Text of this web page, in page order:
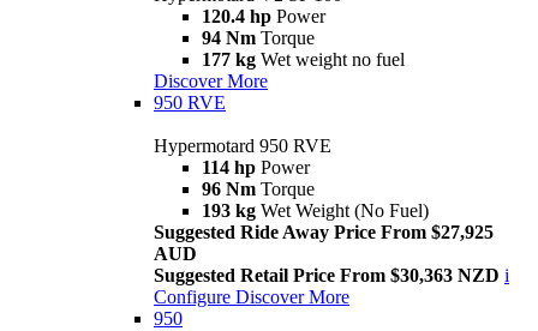
120.4 hp Power
94 Nm Torque
177 kg Wet weight no fuel
Discover More
950 RVE
Hypermotard 950 RVE
114 hp Power
96 Nm Torque
193 kg Wet Weight (No Fuel)
Suggested Ride Away Price From $27,925
AUD
Suggested Retail Price From $30,363 NZD i
Configure Discover More
950